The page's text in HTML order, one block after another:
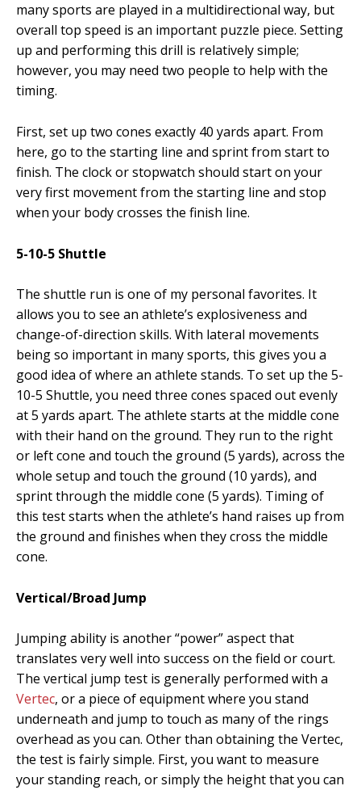
many sports are played in a multidirectional way, but
overall top speed is an important puzzle piece. Setting
up and performing this drill is relatively simple;
however, you may need two people to help with the
timing.
First, set up two cones exactly 40 yards apart. From
here, go to the starting line and sprint from start to
finish. The clock or stopwatch should start on your
very first movement from the starting line and stop
when your body crosses the finish line.
5-10-5 Shuttle
The shuttle run is one of my personal favorites. It
allows you to see an athlete’s explosiveness and
change-of-direction skills. With lateral movements
being so important in many sports, this gives you a
good idea of where an athlete stands. To set up the 5-
10-5 Shuttle, you need three cones spaced out evenly
at 5 yards apart. The athlete starts at the middle cone
with their hand on the ground. They run to the right
or left cone and touch the ground (5 yards), across the
whole setup and touch the ground (10 yards), and
sprint through the middle cone (5 yards). Timing of
this test starts when the athlete’s hand raises up from
the ground and finishes when they cross the middle
cone.
Vertical/Broad Jump
Jumping ability is another “power” aspect that
translates very well into success on the field or court.
The vertical jump test is generally performed with a
Vertec, or a piece of equipment where you stand
underneath and jump to touch as many of the rings
overhead as you can. Other than obtaining the Vertec,
the test is fairly simple. First, you want to measure
your standing reach, or simply the height that you can